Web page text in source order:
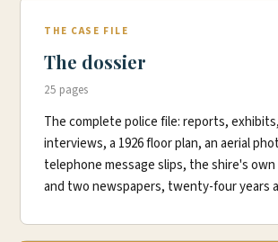
THE CASE FILE
The dossier
25 pages
The complete police file: reports,
interviews, a 1926 floor plan, an aerial
telephone message slips, the shire's
and two newspapers, twenty-four years